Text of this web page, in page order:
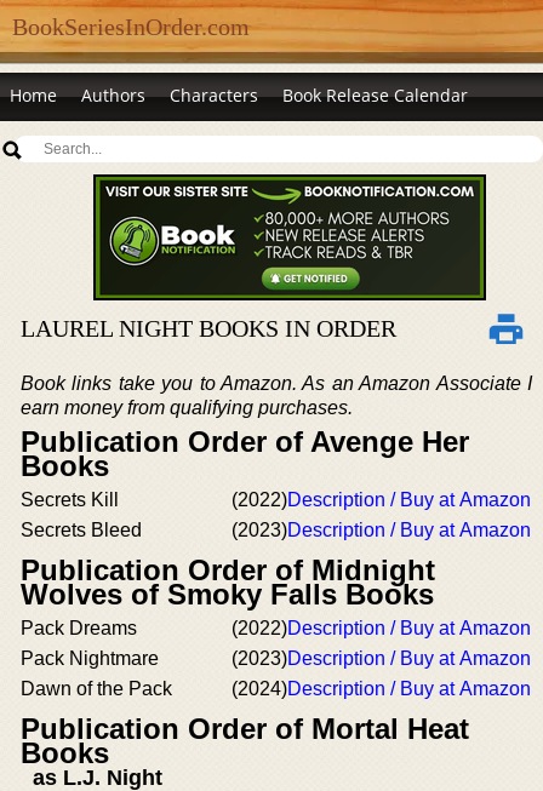
BookSeriesInOrder.com
Home Authors Characters Book Release Calendar
LAUREL NIGHT BOOKS IN ORDER
Book links take you to Amazon. As an Amazon Associate I
earn money from qualifying purchases.
Publication Order of Avenge Her
Books
Secrets Kill (2022)Description / Buy at Amazon
Secrets Bleed
(2023)Description / Buy at Amazon
Publication Order of Midnight
Wolves of Smoky Falls Books
Pack Dreams (2022)Description / Buy at Amazon
Pack Nightmare
(2023)Description / Buy at Amazon
Dawn of the Pack
(2024)Description / Buy at Amazon
Publication Order of Mortal Heat
Books
as L.J. Night